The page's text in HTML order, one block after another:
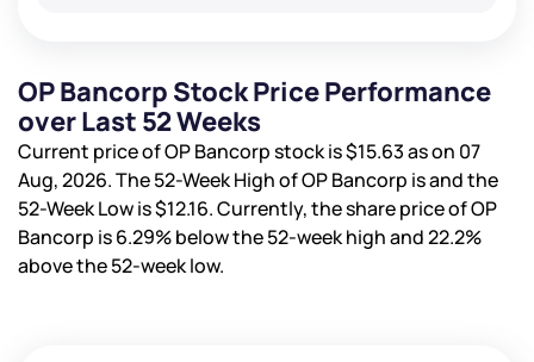
OP Bancorp Stock Price Performance
over Last 52 Weeks
Current price of OP Bancorp stock is$15.63as on 07
Aug, 2026. The 52-Week High of OP Bancorp isand the
52-Week Low is$12.16. Currently, the share price of OP
Bancorp is6.29%below the 52-week high and22.2%
above the 52-week low.